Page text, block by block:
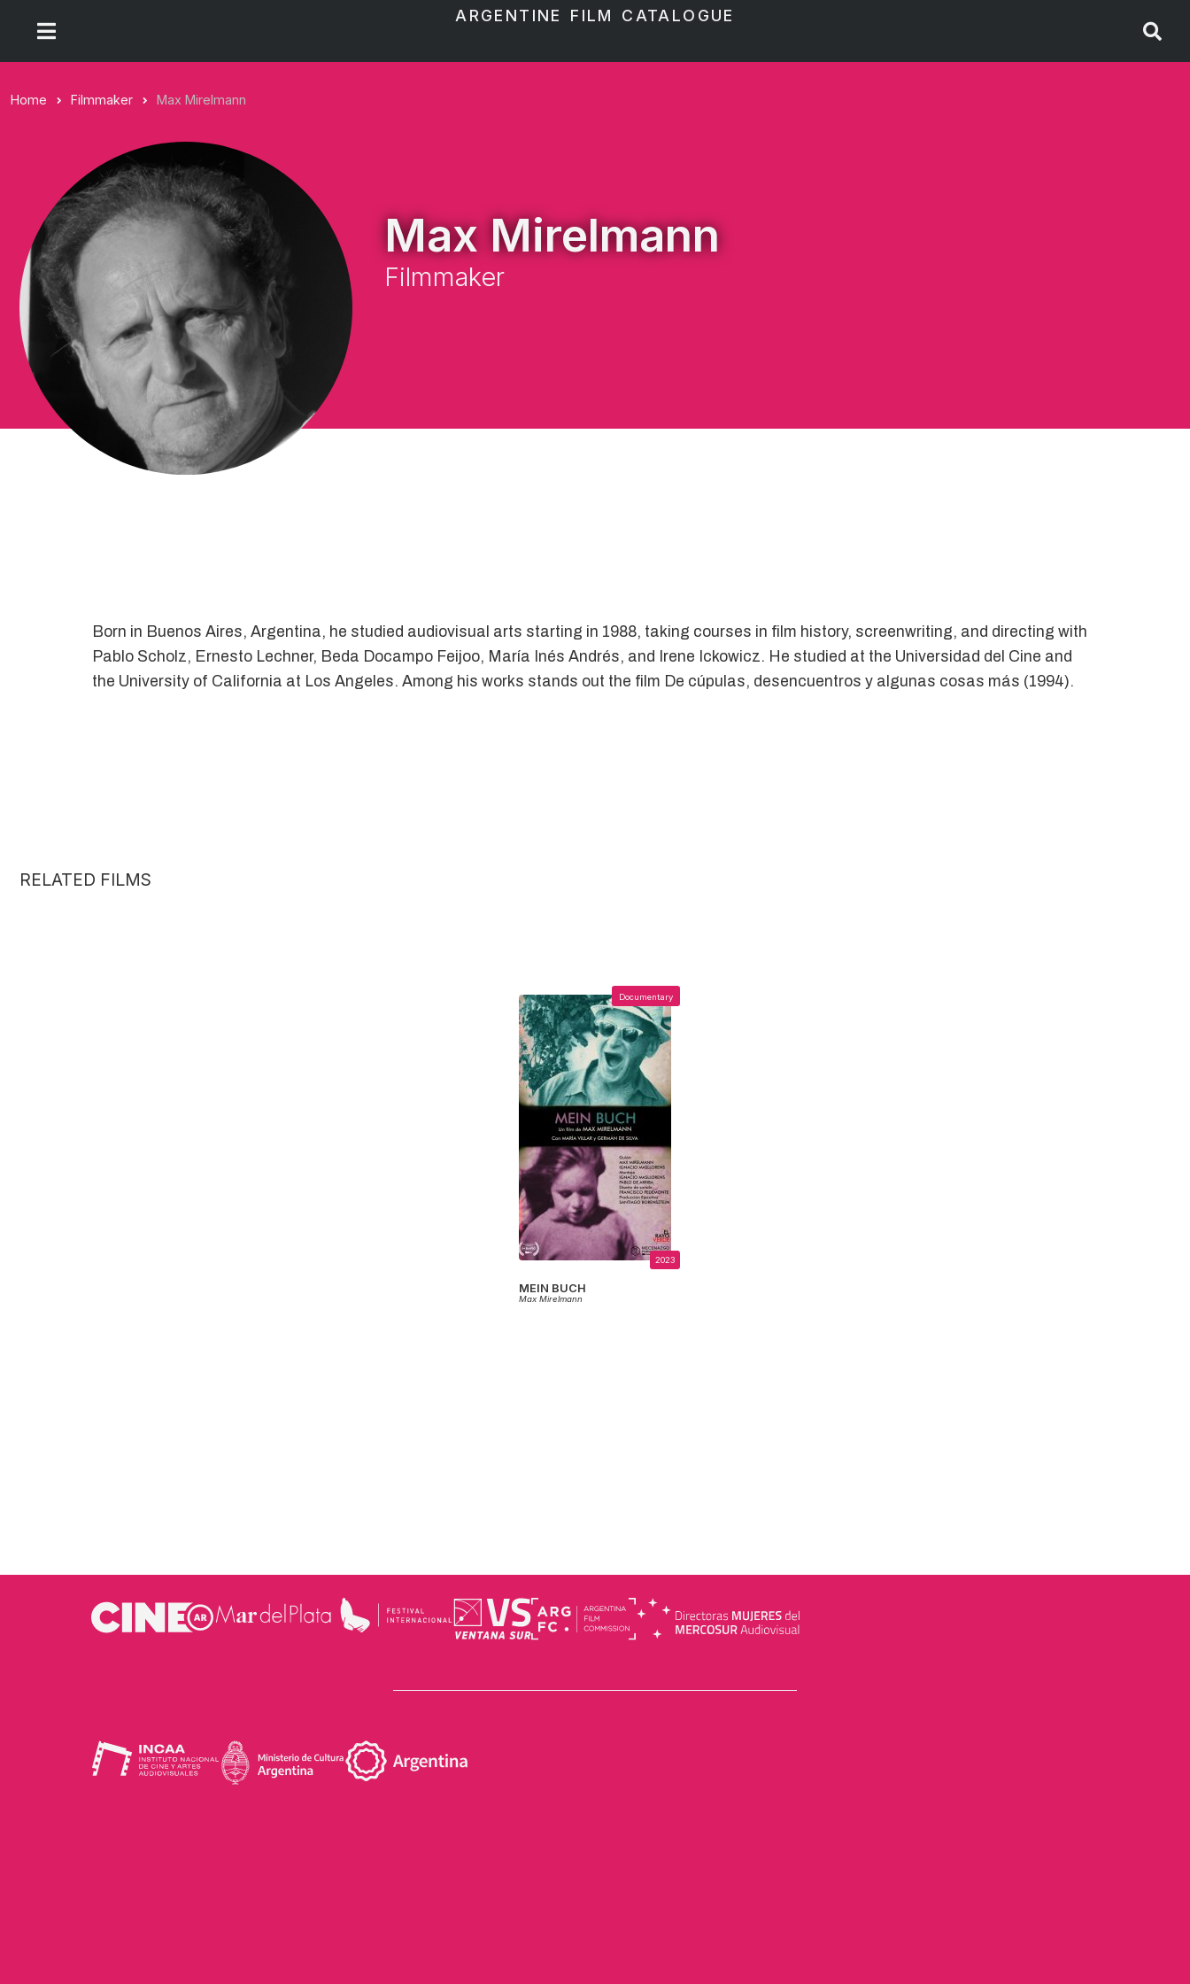
ARGENTINE FILM CATALOGUE
Home Filmmaker Max Mirelmann
Max Mirelmann
Filmmaker
Born in Buenos Aires, Argentina, he studied audiovisual arts starting in 1988, taking courses in film history, screenwriting, and directing with
Pablo Scholz, Ernesto Lechner, Beda Docampo Feijoo, María Inés Andrés, and Irene Ickowicz. He studied at the Universidad del Cine and
the University of California at Los Angeles. Among his works stands out the film De cúpulas, desencuentros y algunas cosas más (1994).
RELATED FILMS
Documentary
2023
MEIN BUCH
Max Mirelmann